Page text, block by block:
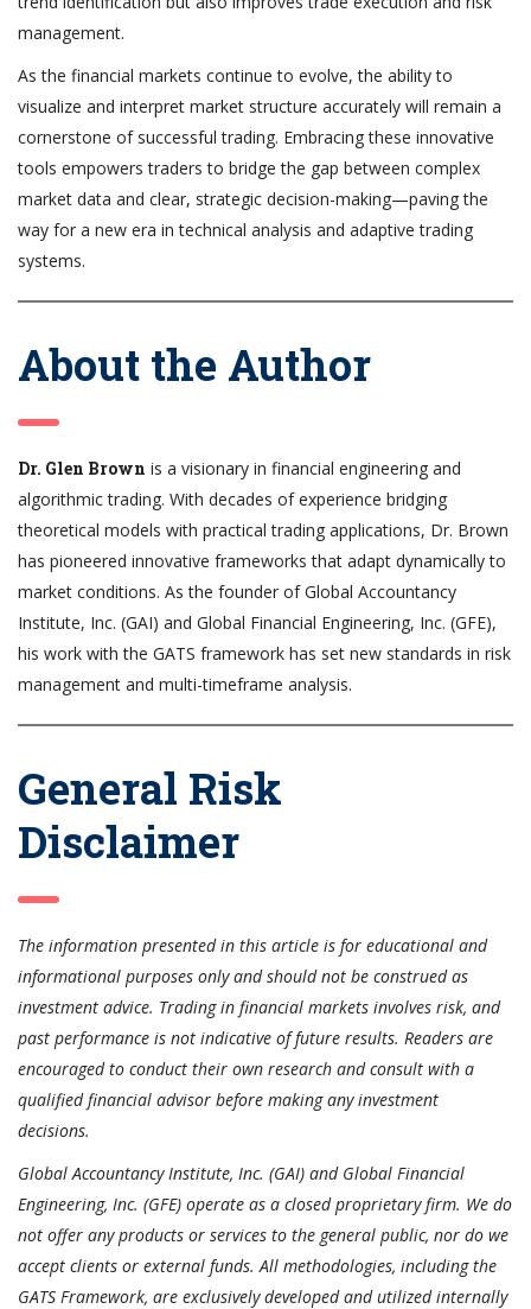
management.
As the financial markets continue to evolve, the ability to
visualize and interpret market structure accurately will remain a
cornerstone of successful trading. Embracing these innovative
tools empowers traders to bridge the gap between complex
market data and clear, strategic decision-making—paving the
way for a new era in technical analysis and adaptive trading
systems.
About the Author
Dr. Glen Brown is a visionary in financial engineering and
algorithmic trading. With decades of experience bridging
theoretical models with practical trading applications, Dr. Brown
has pioneered innovative frameworks that adapt dynamically to
market conditions. As the founder of Global Accountancy
Institute, Inc. (GAI) and Global Financial Engineering, Inc. (GFE),
his work with the GATS framework has set new standards in risk
management and multi-timeframe analysis.
General Risk
Disclaimer
The information presented in this article is for educational and
informational purposes only and should not be construed as
investment advice. Trading in financial markets involves risk, and
past performance is not indicative of future results. Readers are
encouraged to conduct their own research and consult with a
qualified financial advisor before making any investment
decisions.
Global Accountancy Institute, Inc. (GAI) and Global Financial
Engineering, Inc. (GFE) operate as a closed proprietary firm. We do
not offer any products or services to the general public, nor do we
accept clients or external funds. All methodologies, including the
GATS Framework, are exclusively developed and utilized internally